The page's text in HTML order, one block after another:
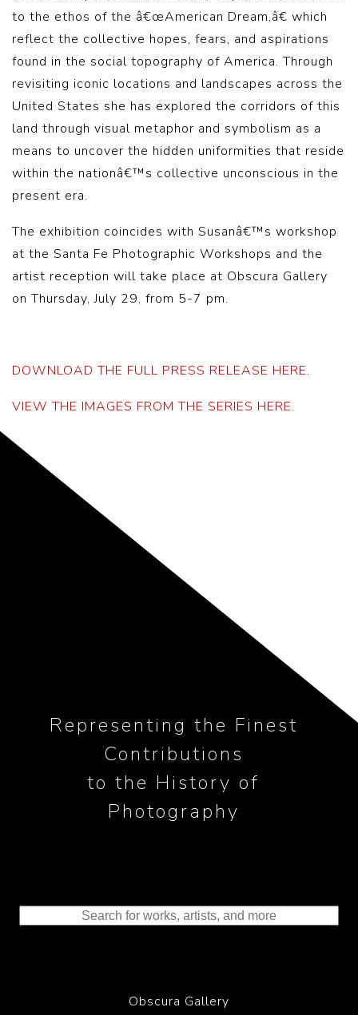
to the ethos of the â€œAmerican Dream,â€ which
reflect the collective hopes, fears, and aspirations
found in the social topography of America. Through
revisiting iconic locations and landscapes across the
United States she has explored the corridors of this
land through visual metaphor and symbolism as a
means to uncover the hidden uniformities that reside
within the nationâ€™s collective unconscious in the
present era.
The exhibition coincides with Susanâ€™s workshop
at the Santa Fe Photographic Workshops and the
artist reception will take place at Obscura Gallery
on Thursday, July 29, from 5-7 pm.
DOWNLOAD THE FULL PRESS RELEASE HERE.
VIEW THE IMAGES FROM THE SERIES HERE.
Representing the Finest
Contributions
to the History of
Photography
Obscura Gallery